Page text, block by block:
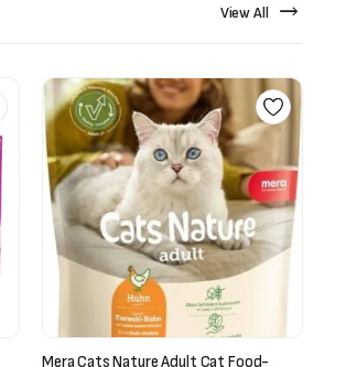
View All
Mera Cats Nature Adult Cat Food-